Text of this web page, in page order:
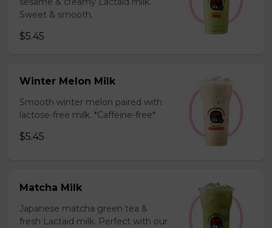
Sweet & smooth.
$5.45
Winter Melon Milk
Smooth winter melon paired with
lactose-free milk. *Caffeine-free*
$5.45
Matcha Milk
Japanese matcha green tea &
fresh Lactaid milk. Perfect with our